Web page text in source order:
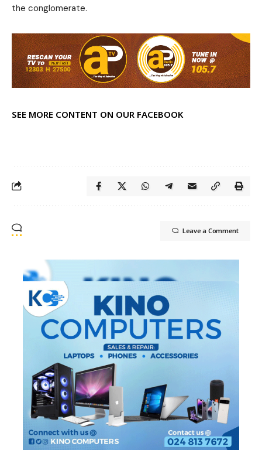
the conglomerate.
SEE MORE CONTENT ON OUR FACEBOOK
Leave a Comment